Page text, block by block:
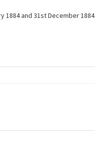
1884 and 31st December 1884